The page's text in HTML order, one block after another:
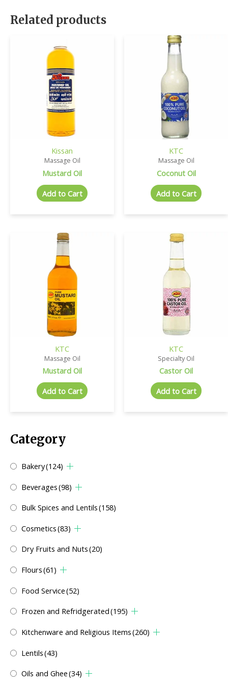
Category
Bakery(124)
Beverages(98)
Bulk Spices and Lentils(158)
Cosmetics(83)
Dry Fruits and Nuts(20)
Flours(61)
Food Service(52)
Frozen and Refridgerated(195)
Kitchenware and Religious Items(260)
Lentils(43)
Oils and Ghee(34)
Related products
Kissan
Massage Oil
Mustard Oil
Add to Cart
KTC
Massage Oil
Coconut Oil
Add to Cart
KTC
Massage Oil
Mustard Oil
Add to Cart
KTC
Specialty Oil
Castor Oil
Add to Cart